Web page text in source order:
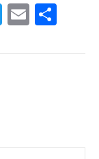
T
tt
E
ail ar